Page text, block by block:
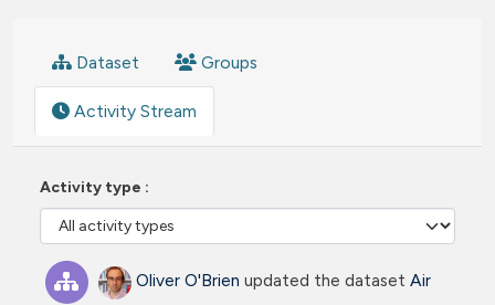
Dataset Groups
Activity Stream
Activity type
Oliver O'Brien updated the dataset Air